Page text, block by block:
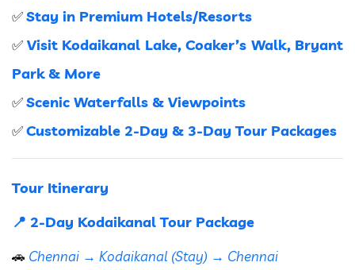
✅Stay in Premium Hotels/Resorts
✅ Visit Kodaikanal Lake, Coaker’s Walk, Bryant
Park & More
✅Scenic Waterfalls & Viewpoints
✅Customizable 2-Day & 3-Day Tour Packages
Tour Itinerary
📍 2-Day Kodaikanal Tour Package
🚗 Chennai → Kodaikanal (Stay) → Chennai